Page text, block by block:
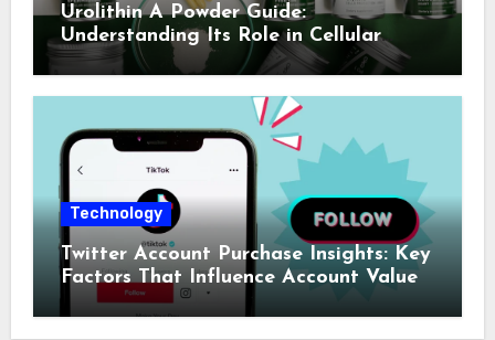
Urolithin A Powder Guide:
Understanding Its Role in Cellular
Health and Fitness Support
Technology
Twitter Account Purchase Insights: Key
Factors That Influence Account Value